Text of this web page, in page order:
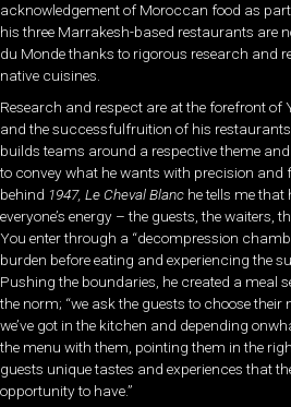
acknowledgement of Moroccan food as part
his three Marrakesh-based restaurants are
du Monde thanks to rigorous research and
native cuisines.
Research and respect are at the forefront of
and the successfulfruition of his
builds teams around a respective theme
to convey what he wants with precision and
behind 1947, Le Cheval Blanc he tells me that
everyone’s energy – the guests, the waiters,
You enter through a “decompression
burden before eating and experiencing the
Pushing the boundaries, he created a meal
the norm; “we ask the guests to choose
we’ve got in the kitchen and depending
the menu with them, pointing them in the
guests unique tastes and experiences that
opportunity to have.”